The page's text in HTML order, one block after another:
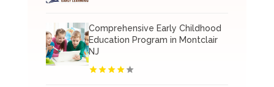
Comprehensive Early Childhood
Education Program in Montclair
NJ